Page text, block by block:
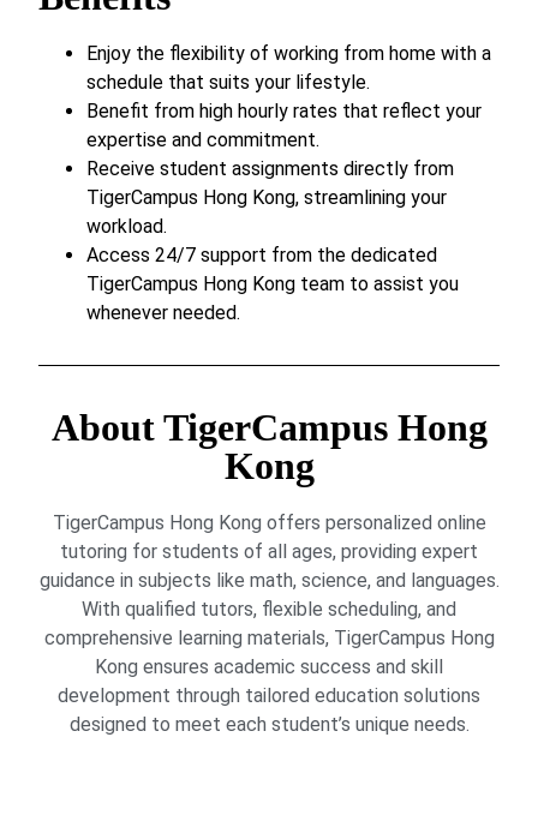
Enjoy the flexibility of working from home with a
schedule that suits your lifestyle.
Benefit from high hourly rates that reflect your
expertise and commitment.
Receive student assignments directly from
TigerCampus Hong Kong, streamlining your
workload.
Access 24/7 support from the dedicated
TigerCampus Hong Kong team to assist you
whenever needed.
About TigerCampus Hong
Kong
TigerCampus Hong Kong offers personalized online
tutoring for students of all ages, providing expert
guidance in subjects like math, science, and languages.
With qualified tutors, flexible scheduling, and
comprehensive learning materials, TigerCampus Hong
Kong ensures academic success and skill
development through tailored education solutions
designed to meet each student’s unique needs.